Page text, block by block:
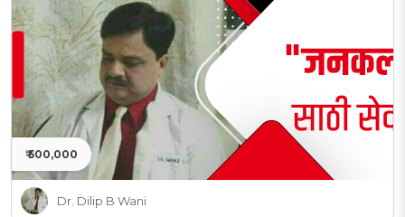
₹ 500,000
Dr. Dilip B Wani